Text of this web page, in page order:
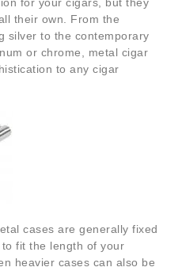
their own. From the
silver to the contemporary
or chrome, metal cigar
to any cigar
cases are generally fixed
fit the length of your
heavier cases can also be